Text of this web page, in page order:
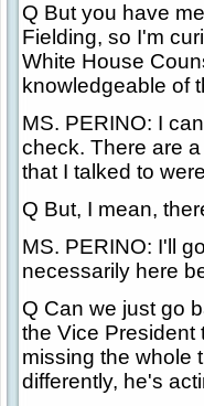
Q But you have
Fielding, so I'm
White House
knowledgeable of
MS. PERINO: I
check. There are
that I talked to
Q But, I mean,
MS. PERINO: I'll
necessarily here
Q Can we just go
the Vice President
missing the whole
differently, he's